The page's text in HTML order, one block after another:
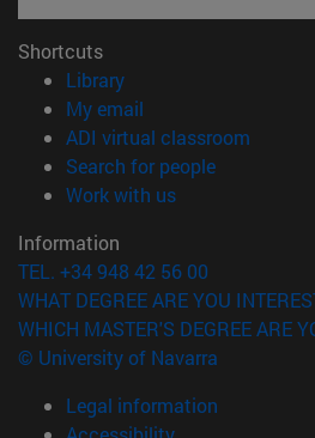
Shortcuts
Library(opens in new window)
My email
ADI virtual classroom
Search for people(opens in
Work with us(opens in new
Information
TEL. +34 948 42 56 00
WHAT DEGREE ARE YOU
WHICH MASTER'S DEGREE ARE
© University of Navarra
Legal information